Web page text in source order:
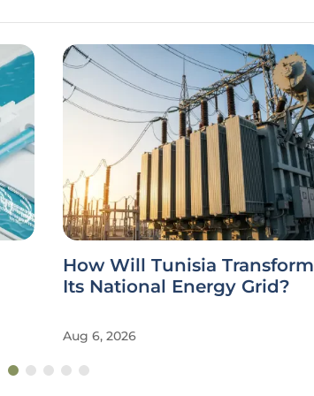
How Will Tunisia Transform
Its National Energy Grid?
Aug 6, 2026